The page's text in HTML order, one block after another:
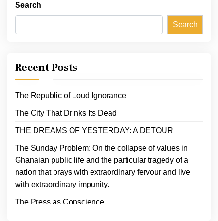
Search
Search
Recent Posts
The Republic of Loud Ignorance
The City That Drinks Its Dead
THE DREAMS OF YESTERDAY: A DETOUR
The Sunday Problem: On the collapse of values in
Ghanaian public life and the particular tragedy of a
nation that prays with extraordinary fervour and live
with extraordinary impunity.
The Press as Conscience